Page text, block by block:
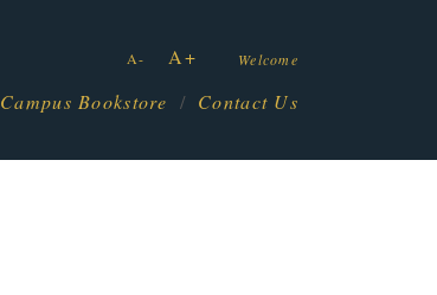
A- A+ Welcome
Campus Bookstore Contact Us